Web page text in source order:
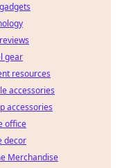
gear
resources
accessories
accessories
office
decor
Merchandise